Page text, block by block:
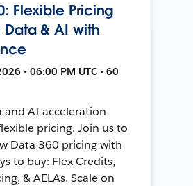
Flexible Pricing
Data & AI with
• 06:00 PM UTC • 60
and AI acceleration
pricing. Join us to
Data 360 pricing with
to buy: Flex Credits,
& AELAs. Scale on